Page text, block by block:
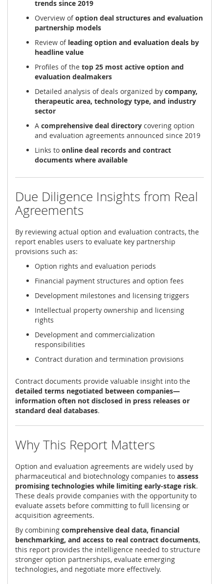
trends since 2019
Overview ofoption deal structures and evaluation
partnership models
Review of leading option and evaluation deals by
headline value
Profiles of the top 25 most active option and
evaluation dealmakers
Detailed analysis of deals organized by company,
therapeutic area, technology type, and industry
sector
A comprehensive deal directory covering option
and evaluation agreements announced since 2019
Links to online deal records and contract
documents where available
Due Diligence Insights from Real
Agreements
By reviewing actual option and evaluation contracts, the
report enables users to evaluate key partnership
provisions such as:
Option rights and evaluation periods
Financial payment structures and option fees
Development milestones and licensing triggers
Intellectual property ownership and licensing
rights
Development and commercialization
responsibilities
Contract duration and termination provisions
Contract documents provide valuable insight into the
detailed terms negotiated between companies—
information often not disclosed in press releases or
standard deal databases.
Why This Report Matters
Option and evaluation agreements are widely used by
pharmaceutical and biotechnology companies to assess
promising technologies while limiting early-stage risk.
These deals provide companies with the opportunity to
evaluate assets before committing to full licensing or
acquisition agreements.
By combining comprehensive deal data, financial
benchmarking, and access to real contract documents,
this report provides the intelligence needed to structure
stronger option partnerships, evaluate emerging
technologies, and negotiate more effectively.